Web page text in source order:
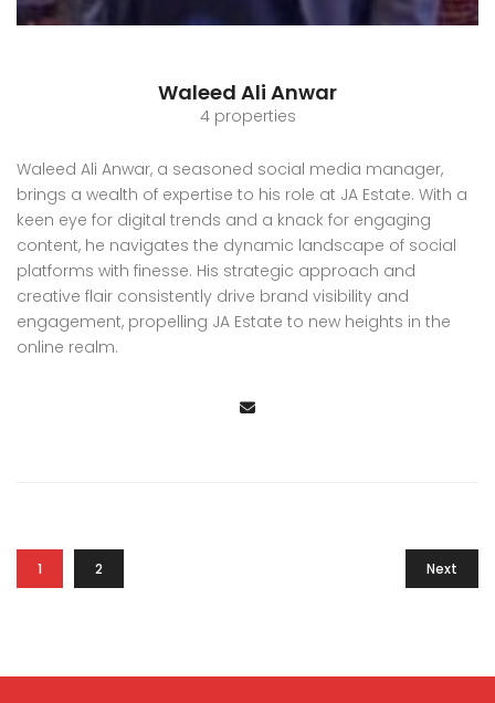
Waleed Ali Anwar
4 properties
Waleed Ali Anwar, a seasoned social media manager,
brings a wealth of expertise to his role at JA Estate. With a
keen eye for digital trends and a knack for engaging
content, he navigates the dynamic landscape of social
platforms with finesse. His strategic approach and
creative flair consistently drive brand visibility and
engagement, propelling JA Estate to new heights in the
online realm.
1 2 Next